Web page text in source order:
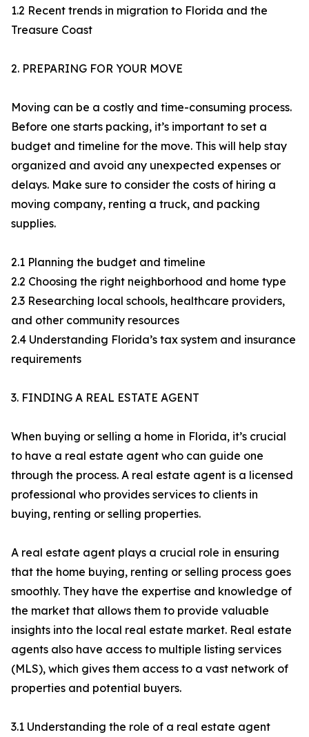
1.2 Recent trends in migration to Florida and the
Treasure Coast
2. PREPARING FOR YOUR MOVE
Moving can be a costly and time-consuming process.
Before one starts packing, it’s important to set a
budget and timeline for the move. This will help stay
organized and avoid any unexpected expenses or
delays. Make sure to consider the costs of hiring a
moving company, renting a truck, and packing
supplies.
2.1 Planning the budget and timeline
2.2 Choosing the right neighborhood and home type
2.3 Researching local schools, healthcare providers,
and other community resources
2.4 Understanding Florida’s tax system and insurance
requirements
3. FINDING A REAL ESTATE AGENT
When buying or selling a home in Florida, it’s crucial
to have a real estate agent who can guide one
through the process. A real estate agent is a licensed
professional who provides services to clients in
buying, renting or selling properties.
A real estate agent plays a crucial role in ensuring
that the home buying, renting or selling process goes
smoothly. They have the expertise and knowledge of
the market that allows them to provide valuable
insights into the local real estate market. Real estate
agents also have access to multiple listing services
(MLS), which gives them access to a vast network of
properties and potential buyers.
3.1 Understanding the role of a real estate agent